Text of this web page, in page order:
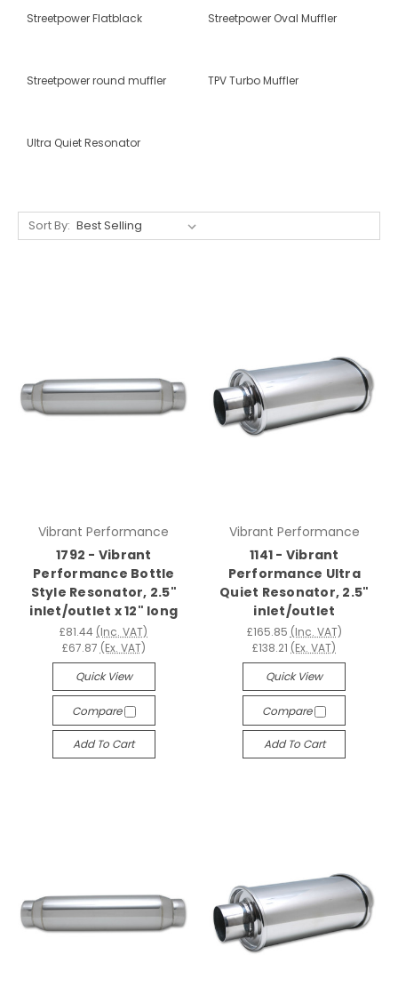
Streetpower Flatblack Streetpower Oval Muffler
Streetpower round muffler TPV Turbo Muffler
Ultra Quiet Resonator
Sort By:
Vibrant Performance
1792 - Vibrant
Performance Bottle
Style Resonator, 2.5"
inlet/outlet x 12" long
£81.44 (Inc. VAT)
£67.87 (Ex. VAT)
Quick View
Compare
Add To Cart
Vibrant Performance
1141 - Vibrant
Performance Ultra
Quiet Resonator, 2.5"
inlet/outlet
£165.85 (Inc. VAT)
£138.21 (Ex. VAT)
Quick View
Compare
Add To Cart